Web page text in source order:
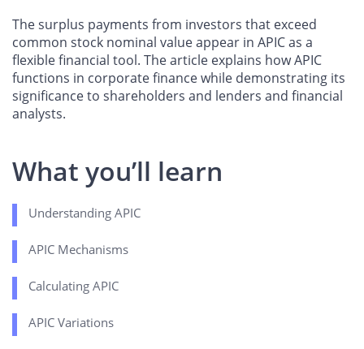
The surplus payments from investors that exceed
common stock nominal value appear in APIC as a
flexible financial tool. The article explains how APIC
functions in corporate finance while demonstrating its
significance to shareholders and lenders and financial
analysts.
What you’ll learn
Understanding APIC
APIC Mechanisms
Calculating APIC
APIC Variations